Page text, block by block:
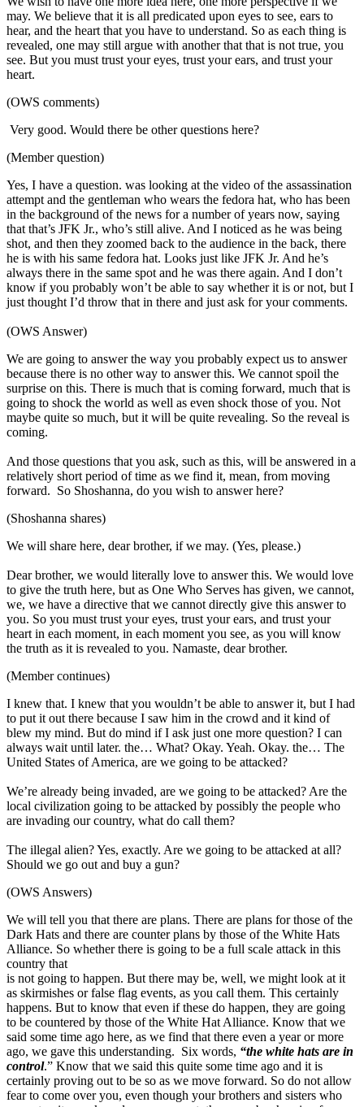
may. We believe that it is all predicated upon eyes to see, ears to
hear, and the heart that you have to understand. So as each thing is
revealed, one may still argue with another that that is not true, you
see. But you must trust your eyes, trust your ears, and trust your
heart.
(OWS comments)
Very good. Would there be other questions here?
(Member question)
Yes, I have a question. was looking at the video of the assassination
attempt and the gentleman who wears the fedora hat, who has been
in the background of the news for a number of years now, saying
that that’s JFK Jr., who’s still alive. And I noticed as he was being
shot, and then they zoomed back to the audience in the back, there
he is with his same fedora hat. Looks just like JFK Jr. And he’s
always there in the same spot and he was there again. And I don’t
know if you probably won’t be able to say whether it is or not, but I
just thought I’d throw that in there and just ask for your comments.
(OWS Answer)
We are going to answer the way you probably expect us to answer
because there is no other way to answer this. We cannot spoil the
surprise on this. There is much that is coming forward, much that is
going to shock the world as well as even shock those of you. Not
maybe quite so much, but it will be quite revealing. So the reveal is
coming.
And those questions that you ask, such as this, will be answered in a
relatively short period of time as we find it, mean, from moving
forward. So Shoshanna, do you wish to answer here?
(Shoshanna shares)
We will share here, dear brother, if we may. (Yes, please.)
Dear brother, we would literally love to answer this. We would love
to give the truth here, but as One Who Serves has given, we cannot,
we, we have a directive that we cannot directly give this answer to
you. So you must trust your eyes, trust your ears, and trust your
heart in each moment, in each moment you see, as you will know
the truth as it is revealed to you. Namaste, dear brother.
(Member continues)
I knew that. I knew that you wouldn’t be able to answer it, but I had
to put it out there because I saw him in the crowd and it kind of
blew my mind. But do mind if I ask just one more question? I can
always wait until later. the… What? Okay. Yeah. Okay. the… The
United States of America, are we going to be attacked?
We’re already being invaded, are we going to be attacked? Are the
local civilization going to be attacked by possibly the people who
are invading our country, what do call them?
The illegal alien? Yes, exactly. Are we going to be attacked at all?
Should we go out and buy a gun?
(OWS Answers)
We will tell you that there are plans. There are plans for those of the
Dark Hats and there are counter plans by those of the White Hats
Alliance. So whether there is going to be a full scale attack in this
country that
is not going to happen. But there may be, well, we might look at it
as skirmishes or false flag events, as you call them. This certainly
happens. But to know that even if these do happen, they are going
to be countered by those of the White Hat Alliance. Know that we
said some time ago here, as we find that there even a year or more
ago, we gave this understanding. Six words, “the white hats are in
control.” Know that we said this quite some time ago and it is
certainly proving out to be so as we move forward. So do not allow
fear to come over you, even though your brothers and sisters who